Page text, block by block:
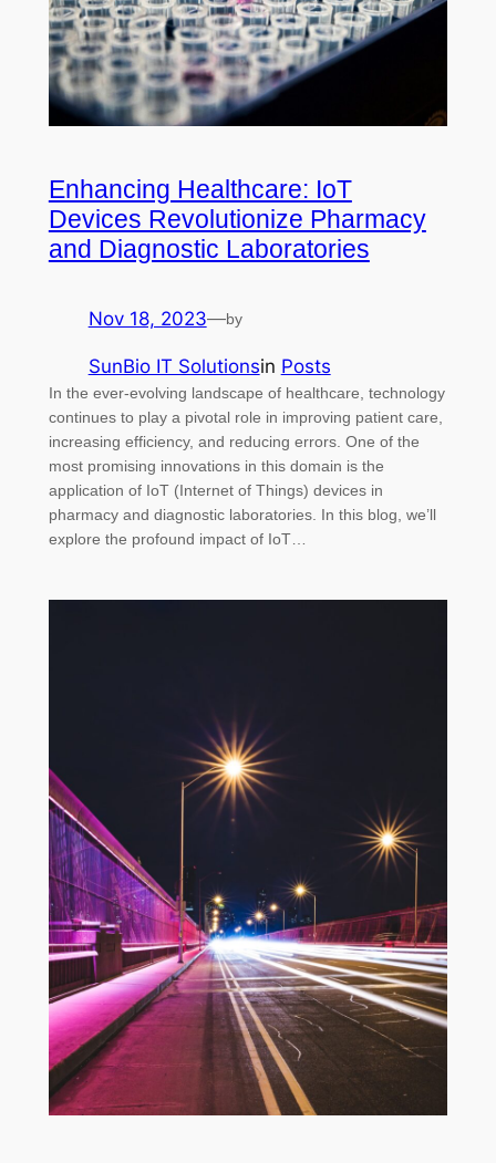
Enhancing Healthcare: IoT
Devices Revolutionize Pharmacy
and Diagnostic Laboratories
Nov 18, 2023—by
SunBio IT Solutionsin Posts
In the ever-evolving landscape of healthcare, technology
continues to play a pivotal role in improving patient care,
increasing efficiency, and reducing errors. One of the
most promising innovations in this domain is the
application of IoT (Internet of Things) devices in
pharmacy and diagnostic laboratories. In this blog, we’ll
explore the profound impact of IoT…